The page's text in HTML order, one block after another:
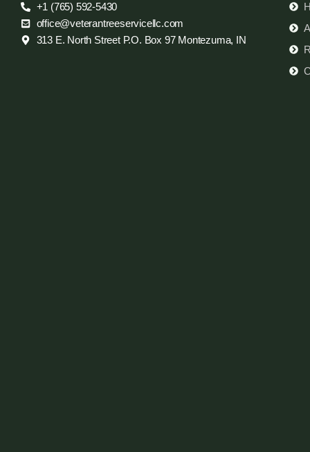
+1 (765) 592-5430
office@veterantreeservicellc.com
313 E. North Street P.O. Box 97 Montezuma, IN